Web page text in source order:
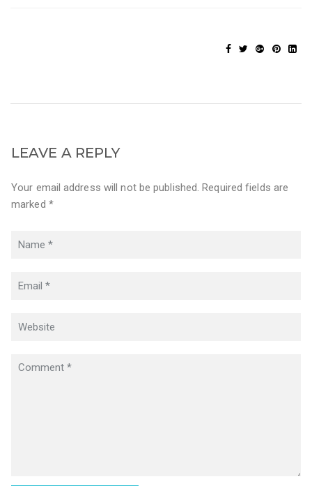
LEAVE A REPLY
Your email address will not be published. Required fields are
marked *